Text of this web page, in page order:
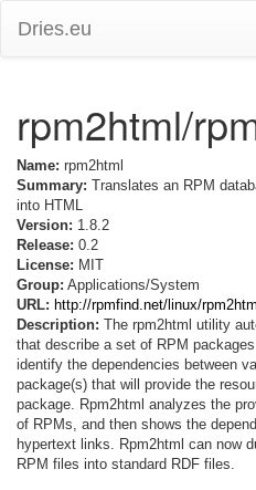
Dries.eu
rpm2html/
Name: rpm2html
Summary: Translates an RPM
into HTML
Version: 1.8.2
Release: 0.2
License: MIT
Group: Applications/System
URL: http://rpmfind.net/linux/
Description: The rpm2html utility
that describe a set of RPM
identify the dependencies between
package(s) that will provide the
package. Rpm2html analyzes the
of RPMs, and then shows the
hypertext links. Rpm2html can now
RPM files into standard RDF files.